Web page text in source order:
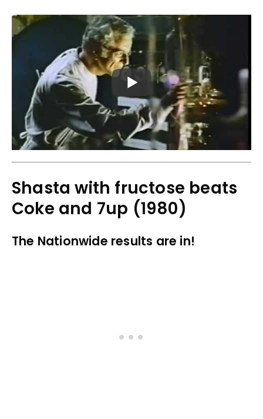
Shasta with fructose beats
Coke and 7up (1980)
The Nationwide results are in!